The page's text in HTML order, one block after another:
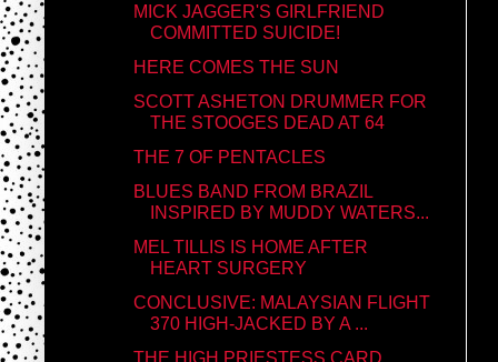
MICK JAGGER'S GIRLFRIEND
COMMITTED SUICIDE!
HERE COMES THE SUN
SCOTT ASHETON DRUMMER FOR
THE STOOGES DEAD AT 64
THE 7 OF PENTACLES
BLUES BAND FROM BRAZIL
INSPIRED BY MUDDY WATERS...
MEL TILLIS IS HOME AFTER
HEART SURGERY
CONCLUSIVE: MALAYSIAN FLIGHT
370 HIGH-JACKED BY A ...
THE HIGH PRIESTESS CARD